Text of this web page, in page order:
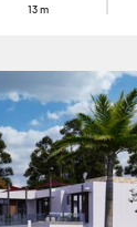
13m